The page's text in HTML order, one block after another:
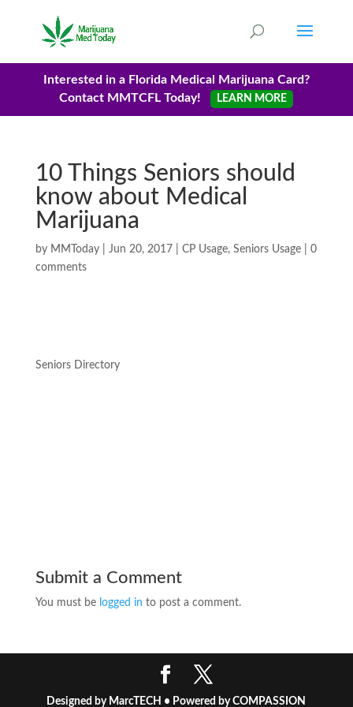
Interested in a Florida Medical Marijuana Card?
Contact MMTCFL Today!
LEARN MORE
10 Things Seniors should
know about Medical
Marijuana
by MMToday| Jun 20, 2017 CP Usage, Seniors Usage| 0
comments
Seniors Directory
Submit a Comment
You must be logged in to post a comment.
Designed by MarcTECH • Powered by COMPASSION